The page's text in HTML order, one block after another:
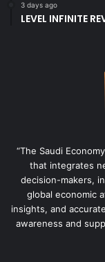
3 days ago
LEVEL INFINITE
“The Saudi
that integrates
decision-makers,
global economic
insights, and
awareness and